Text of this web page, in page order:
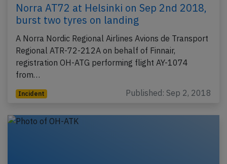
Norra AT72 at Helsinki on Sep 2nd 2018,
burst two tyres on landing
A Norra Nordic Regional Airlines Avions de Transport
Regional ATR-72-212A on behalf of Finnair,
registration OH-ATG performing flight AY-1074
from…
Incident Published: Sep 2, 2018